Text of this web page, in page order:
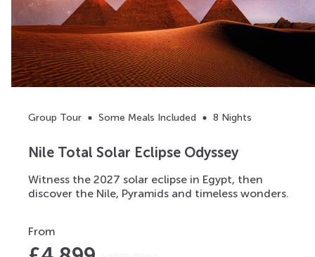
Group Tour Some Meals Included 8 Nights
Nile Total Solar Eclipse Odyssey
Witness the 2027 solar eclipse in Egypt, then
discover the Nile, Pyramids and timeless wonders.
From